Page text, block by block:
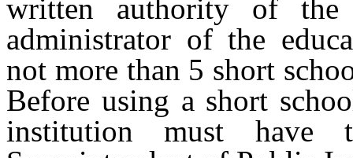
written authority of
administrator of the
not more than 5 short
Before using a short
institution must have